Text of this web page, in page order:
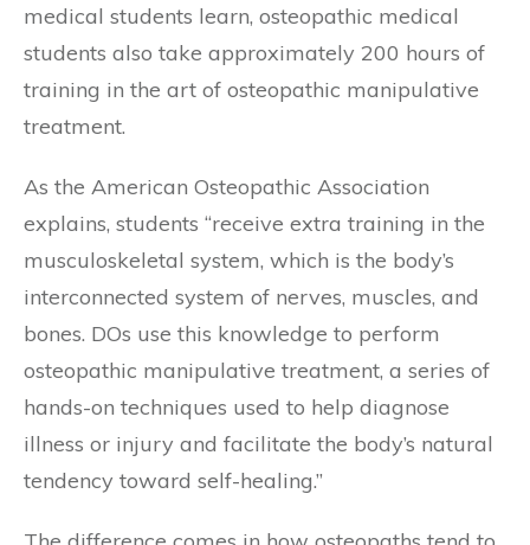
medical students learn, osteopathic medical
students also take approximately 200 hours of
training in the art of osteopathic manipulative
treatment.
As the American Osteopathic Association
explains, students “receive extra training in the
musculoskeletal system, which is the body’s
interconnected system of nerves, muscles, and
bones. DOs use this knowledge to perform
osteopathic manipulative treatment, a series of
hands-on techniques used to help diagnose
illness or injury and facilitate the body’s natural
tendency toward self-healing.”